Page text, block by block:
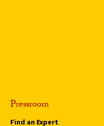
Pressroom
Find an Expert